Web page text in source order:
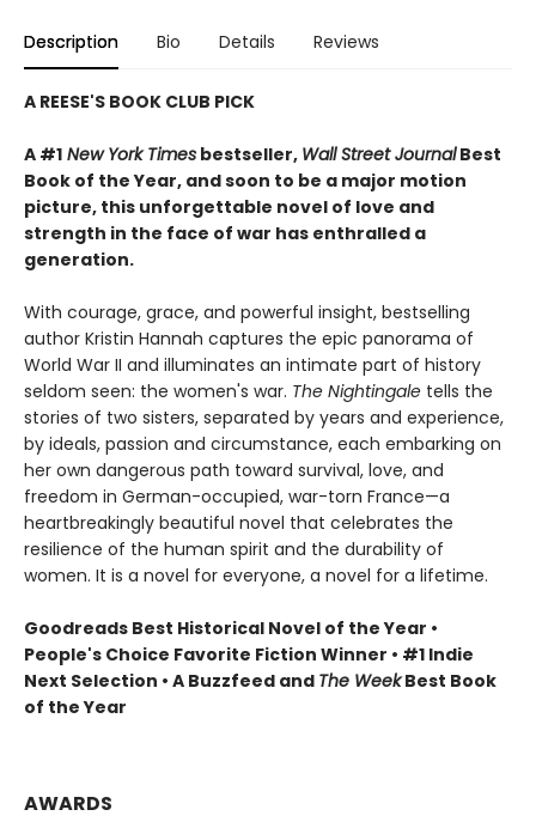
Description Bio Details Reviews
A REESE'S BOOK CLUB PICK
A #1 New York Times bestseller, Wall Street JournalBest
Book of the Year, and soon to be a major motion
picture, this unforgettable novel of love and
strength in the face of war has enthralled a
generation.
With courage, grace, and powerful insight, bestselling
author Kristin Hannah captures the epic panorama of
World War II and illuminates an intimate part of history
seldom seen: the women's war. The Nightingale tells the
stories of two sisters, separated by years and experience,
by ideals, passion and circumstance, each embarking on
her own dangerous path toward survival, love, and
freedom in German-occupied, war-torn France—a
heartbreakingly beautiful novel that celebrates the
resilience of the human spirit and the durability of
women. It is a novel for everyone, a novel for a lifetime.
Goodreads Best Historical Novel of the Year •
People's Choice Favorite Fiction Winner • #1 Indie
Next Selection • A Buzzfeed and The WeekBest Book
of the Year
AWARDS